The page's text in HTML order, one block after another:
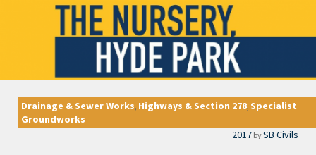
Drainage & Sewer Works, Highways & Section 278, Specialist
Groundworks
2017 bySB Civils